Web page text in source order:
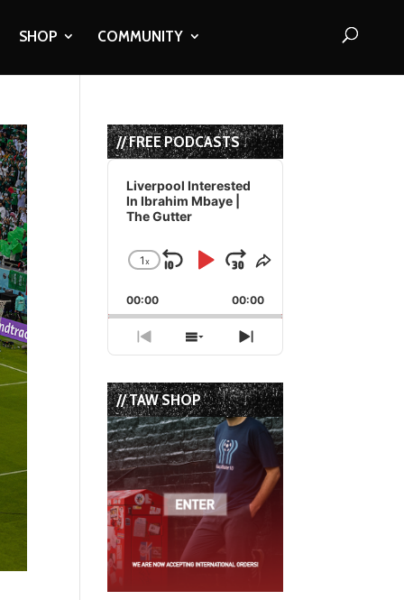
SHOP COMMUNITY
// FREE PODCASTS
Audio
Player
Liverpool Interested
In Ibrahim Mbaye |
The Gutter
Change
Rate
1x
Skip
Backward
Play
Pause
Jump
Forward
Share
Episode
00:00 00:00
Previous
Episode
Show
Episodes
List
Next
Episode
// TAW SHOP